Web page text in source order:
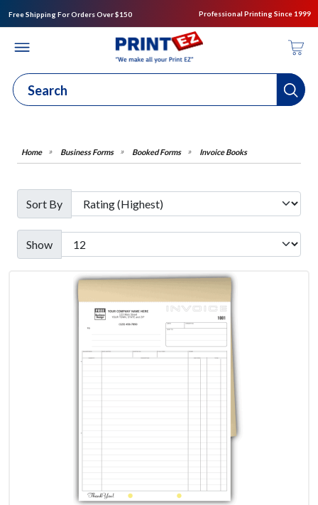
Free Shipping For Orders Over $150 Professional Printing Since 1999
Business Forms Booked Forms Invoice Books
Sort By
Show